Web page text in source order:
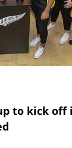
to kick off